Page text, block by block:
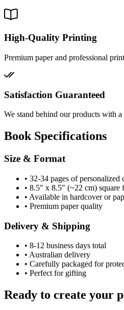
High-Quality Printing
Premium paper and professional
Satisfaction Guaranteed
We stand behind our products with a
Book Specifications
Size & Format
• 32-34 pages of personalized
• 8.5″ x 8.5″ (~22 cm) square
• Available in hardcover or
• Premium paper quality
Delivery & Shipping
• 8-12 business days total
• Australian delivery
• Carefully packaged for
• Perfect for gifting
Ready to create your